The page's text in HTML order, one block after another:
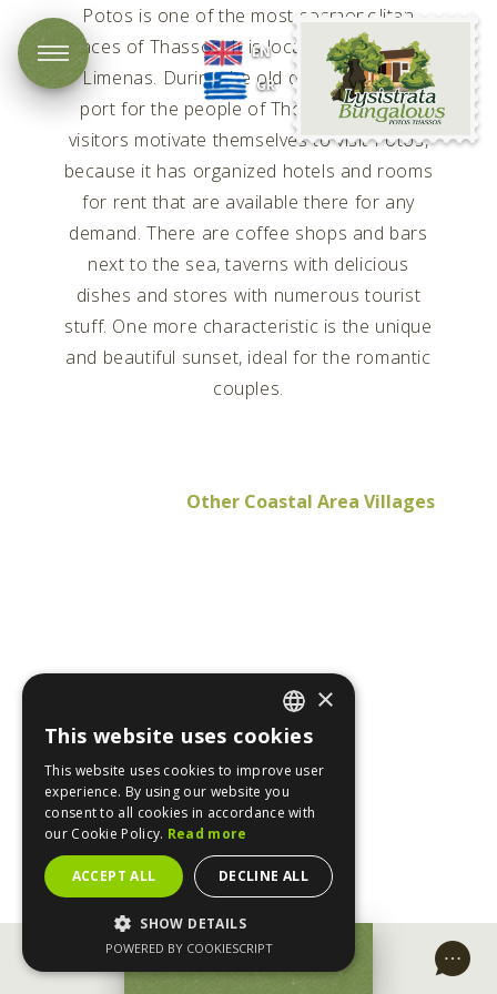
Lysistrata
Bungalows
EN
GR
MAKE A REQUEST
Potos is one of the most cosmopolitan
places of Thassos. It is located 45 km from
Limenas. During the old days it was the
port for the people of Theologos. Many
visitors motivate themselves to visit Potos,
because it has organized hotels and rooms
for rent that are available there for any
demand. There are coffee shops and bars
next to the sea, taverns with delicious
dishes and stores with numerous tourist
stuff. One more characteristic is the unique
and beautiful sunset, ideal for the romantic
couples.
Other Coastal Area Villages
ENGLISH
GREEK
×
This website uses cookies
This website uses cookies to improve user
experience. By using our website you
consent to all cookies in accordance with
our Cookie Policy. Read more
ACCEPT ALL DECLINE ALL
SHOW DETAILS
POWERED BY COOKIESCRIPT